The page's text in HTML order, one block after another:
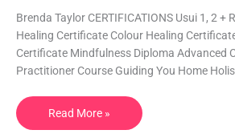
Brenda Taylor CERTIFICATIONS Usui 1, 2 +
Healing Certificate Colour Healing
Certificate Mindfulness Diploma Advanced
Practitioner Course Guiding You Home
Crystal
Healing,
Mindfulness
St
Austell,
Read More »